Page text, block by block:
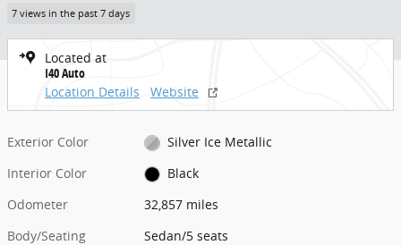
7 views in the past 7 days
Located at
I40 Auto
Location Details
Website
Exterior Color
Silver Ice Metallic
Interior Color
Black
Odometer
32,857 miles
Body/Seating
Sedan/5 seats